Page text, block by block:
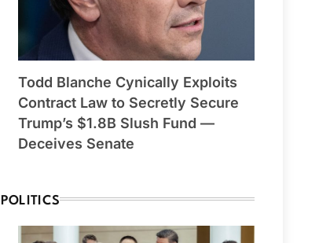
Todd Blanche Cynically Exploits
Contract Law to Secretly Secure
Trump’s $1.8B Slush Fund —
Deceives Senate
POLITICS